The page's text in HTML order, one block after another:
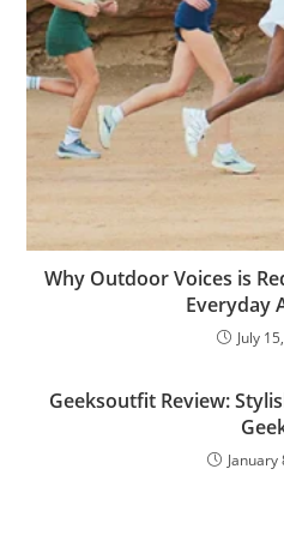
Why Outdoor Voices is
Everyday
July
Geeksoutfit Review:
January